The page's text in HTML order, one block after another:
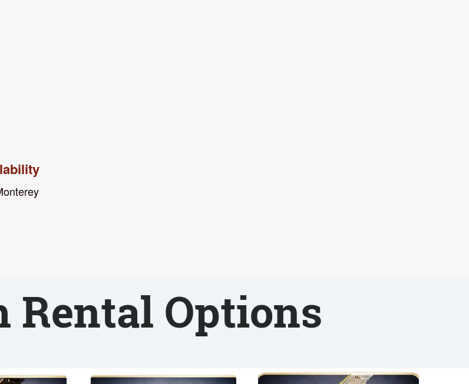
Rental Options